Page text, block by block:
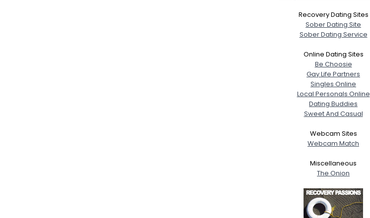
Recovery Dating Sites
Sober Dating Site
Sober Dating Service
Online Dating Sites
Be Choosie
Gay Life Partners
Singles Online
Local Personals Online
Dating Buddies
Sweet And Casual
Webcam Sites
Webcam Match
Miscellaneous
The Onion